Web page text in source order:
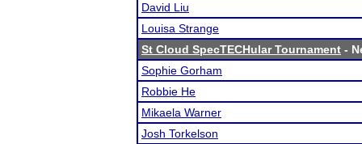
David Liu
Louisa Strange
St Cloud SpecTECHular Tournament -
Sophie Gorham
Robbie He
Mikaela Warner
Josh Torkelson